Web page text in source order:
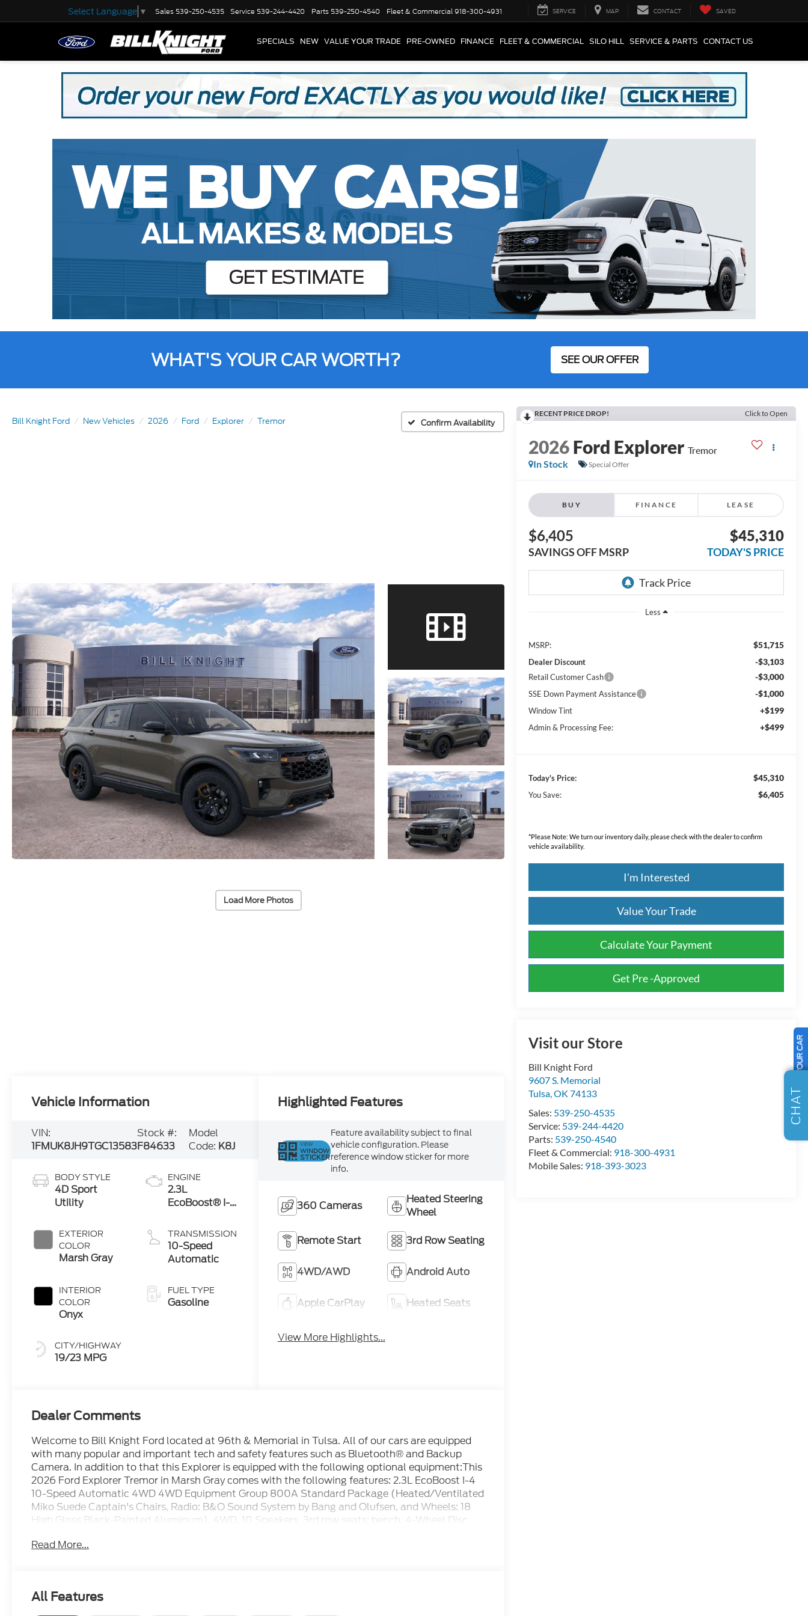
Select Language ▼ Sales 539-250-4535 Service 539-244-4420 Parts 539-250-4540 Fleet & Commercial918-300-4931 SERVICE MAP CONTACT SAVED
SPECIALS NEW VALUE YOUR TRADE PRE-OWNED FINANCE FLEET & COMMERCIAL SILO HILL SERVICE & PARTS CONTACT US
WHAT'S YOUR CAR WORTH? SEE OUR OFFER
Bill Knight Ford New Vehicles 2026 Ford Explorer Tremor Confirm Availability
Load More Photos
RECENT PRICE DROP! Click to Open
2026Ford Explorer Tremor
In Stock
Special Offer
BUY FINANCE LEASE
$6,405
SAVINGS OFF MSRP
$45,310
TODAY'S PRICE
Less
MSRP: $51,715
Dealer Discount -$3,103
Retail Customer Cash -$3,000
SSE Down Payment Assistance -$1,000
Window Tint +$199
Admin & Processing Fee: +$499
Today's Price: $45,310
You Save: $6,405
*Please Note: We turn our inventory daily, please check with the dealer to confirm
vehicle availability.
I'm Interested
Value Your Trade
Calculate Your Payment
Get Pre -Approved
Visit our Store
Bill Knight Ford
9607 S. Memorial
Tulsa,OK 74133
Sales: 539-250-4535
Service: 539-244-4420
Parts: 539-250-4540
Fleet & Commercial: 918-300-4931
Mobile Sales: 918-393-3023
Vehicle Information
VIN:
1FMUK8JH9TGC13583
Stock #:
F84633
Model
Code: K8J
BODY STYLE
4D Sport
Utility
EXTERIOR
COLOR
Marsh Gray
INTERIOR
COLOR
Onyx
CITY/HIGHWAY
19/23 MPG
ENGINE
2.3L
EcoBoost® I-4
Auto Start-
Stop
Technology
TRANSMISSION
10-Speed
Automatic
FUEL TYPE
Gasoline
Highlighted Features
VIEW
WINDOW
STICKER
Feature availability subject to final
vehicle configuration. Please
reference window sticker for more
info.
360 Cameras
Heated Steering
Wheel
Remote Start 3rd Row Seating
4WD/AWD Android Auto
Apple CarPlay Heated Seats
View More Highlights...
Dealer Comments
Welcome to Bill Knight Ford located at 96th & Memorial in Tulsa. All of our cars are equipped
with many popular and important tech and safety features such as Bluetooth® and Backup
Camera. In addition to that this Explorer is equipped with the following optional equipment:This
2026 Ford Explorer Tremor in Marsh Gray comes with the following features: 2.3L EcoBoost I-4
10-Speed Automatic 4WD 4WD Equipment Group 800A Standard Package (Heated/Ventilated
Miko Suede Captain's Chairs, Radio: B&O Sound System by Bang and Olufsen, and Wheels: 18
High Gloss Black-Painted Aluminum), 4WD, 10 Speakers, 3rd row seats: bench, 4-Wheel Disc
CarPlay/Android Auto, Auto High-beam Headlights, Automatic temperature control, Brake
independent suspension, Front anti-roll bar, Front Bucket Seats, Front Center Armrest, Front
dual zone A/C, Front fog lights, Front reading lights, Fully automatic headlights, Garage door
Read More...
All Features
SELL US YOUR CAR
CHAT